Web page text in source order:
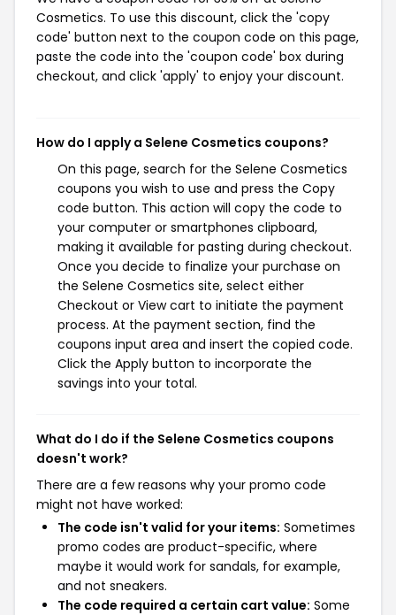
Cosmetics. To use this discount, click the 'copy
code' button next to the coupon code on this page,
paste the code into the 'coupon code' box during
checkout, and click 'apply' to enjoy your discount.
How do I apply a Selene Cosmetics coupons?
On this page, search for the Selene Cosmetics
coupons you wish to use and press the Copy
code button. This action will copy the code to
your computer or smartphones clipboard,
making it available for pasting during checkout.
Once you decide to finalize your purchase on
the Selene Cosmetics site, select either
Checkout or View cart to initiate the payment
process. At the payment section, find the
coupons input area and insert the copied code.
Click the Apply button to incorporate the
savings into your total.
What do I do if the Selene Cosmetics coupons
doesn't work?
There are a few reasons why your promo code
might not have worked:
The code isn't valid for your items: Sometimes
promo codes are product-specific, where
maybe it would work for sandals, for example,
and not sneakers.
The code required a certain cart value: Some